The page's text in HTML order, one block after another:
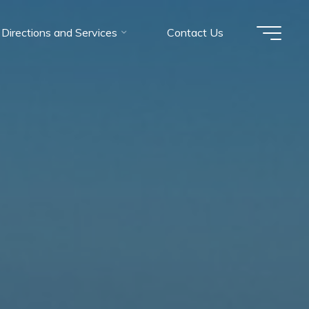
Directions and Services Contact Us